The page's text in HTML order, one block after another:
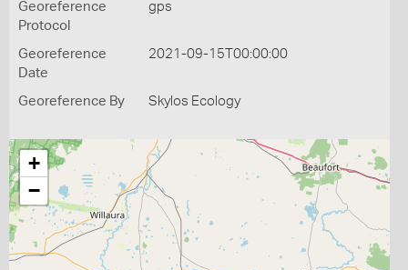
Georeference
Protocol
gps
Georeference
Date
2021-09-15T00:00:00
Georeference By Skylos Ecology
+
−